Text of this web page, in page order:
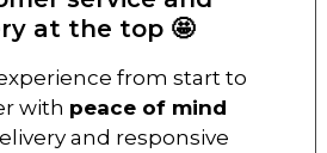
at the top 🤩
from start to
with peace of mind
and responsive